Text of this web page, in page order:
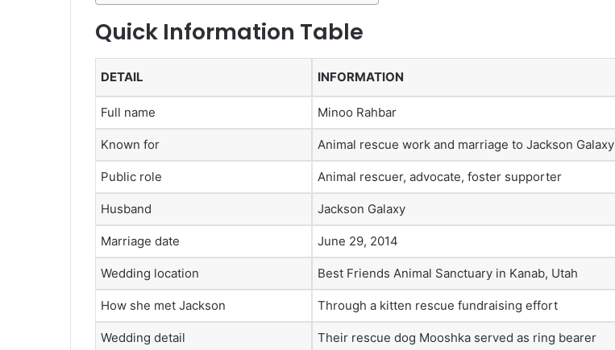
Quick Information Table
DETAIL INFORMATION
Full name Minoo Rahbar
Known for Animal rescue work and marriage to Jackson Galaxy
Public role Animal rescuer, advocate, foster supporter
Husband Jackson Galaxy
Marriage date June 29, 2014
Wedding location Best Friends Animal Sanctuary in Kanab, Utah
How she met Jackson Through a kitten rescue fundraising effort
Wedding detail Their rescue dog Mooshka served as ring bearer